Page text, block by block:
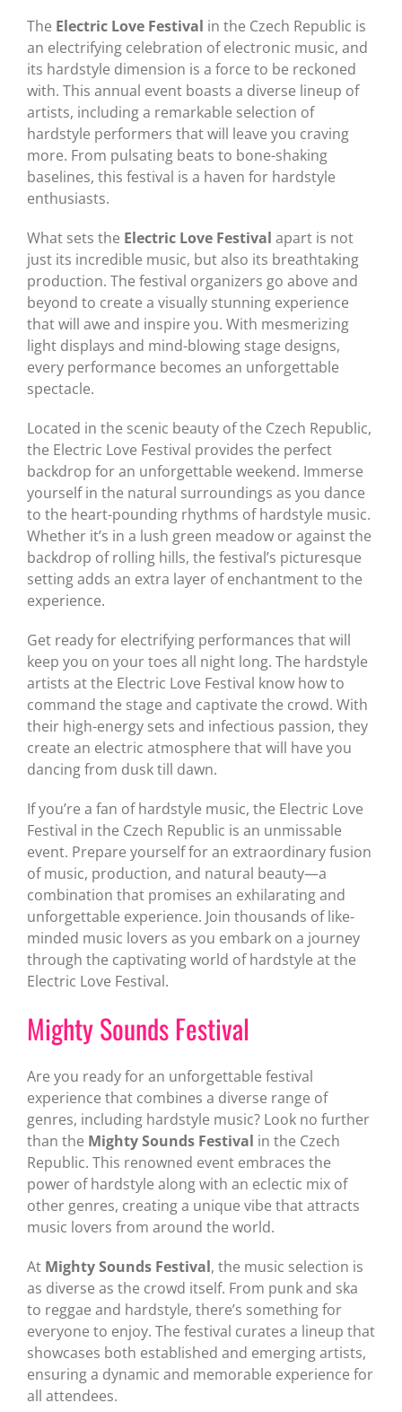
The Electric Love Festival in the Czech Republic is
an electrifying celebration of electronic music, and
its hardstyle dimension is a force to be reckoned
with. This annual event boasts a diverse lineup of
artists, including a remarkable selection of
hardstyle performers that will leave you craving
more. From pulsating beats to bone-shaking
baselines, this festival is a haven for hardstyle
enthusiasts.
What sets the Electric Love Festival apart is not
just its incredible music, but also its breathtaking
production. The festival organizers go above and
beyond to create a visually stunning experience
that will awe and inspire you. With mesmerizing
light displays and mind-blowing stage designs,
every performance becomes an unforgettable
spectacle.
Located in the scenic beauty of the Czech Republic,
the Electric Love Festival provides the perfect
backdrop for an unforgettable weekend. Immerse
yourself in the natural surroundings as you dance
to the heart-pounding rhythms of hardstyle music.
Whether it’s in a lush green meadow or against the
backdrop of rolling hills, the festival’s picturesque
setting adds an extra layer of enchantment to the
experience.
Get ready for electrifying performances that will
keep you on your toes all night long. The hardstyle
artists at the Electric Love Festival know how to
command the stage and captivate the crowd. With
their high-energy sets and infectious passion, they
create an electric atmosphere that will have you
dancing from dusk till dawn.
If you’re a fan of hardstyle music, the Electric Love
Festival in the Czech Republic is an unmissable
event. Prepare yourself for an extraordinary fusion
of music, production, and natural beauty—a
combination that promises an exhilarating and
unforgettable experience. Join thousands of like-
minded music lovers as you embark on a journey
through the captivating world of hardstyle at the
Electric Love Festival.
Mighty Sounds Festival
Are you ready for an unforgettable festival
experience that combines a diverse range of
genres, including hardstyle music? Look no further
than the Mighty Sounds Festival in the Czech
Republic. This renowned event embraces the
power of hardstyle along with an eclectic mix of
other genres, creating a unique vibe that attracts
music lovers from around the world.
At Mighty Sounds Festival, the music selection is
as diverse as the crowd itself. From punk and ska
to reggae and hardstyle, there’s something for
everyone to enjoy. The festival curates a lineup that
showcases both established and emerging artists,
ensuring a dynamic and memorable experience for
all attendees.